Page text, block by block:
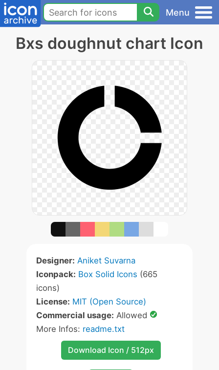
Menu
Bxs doughnut chart Icon
Designer: Aniket Suvarna
Iconpack: Box Solid Icons (665
icons)
License: MIT (Open Source)
Commercial usage: Allowed
More Infos: readme.txt
Download Icon / 512px